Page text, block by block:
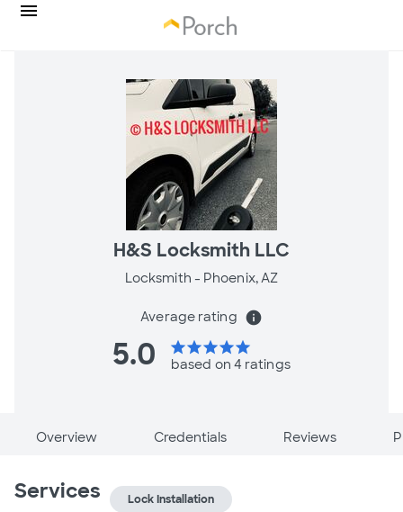
H&S Locksmith LLC
Locksmith - Phoenix, AZ
Average rating info
5.0 starstarstarstarstar
based on 4 ratings
Overview Credentials Reviews
Services Lock Installation